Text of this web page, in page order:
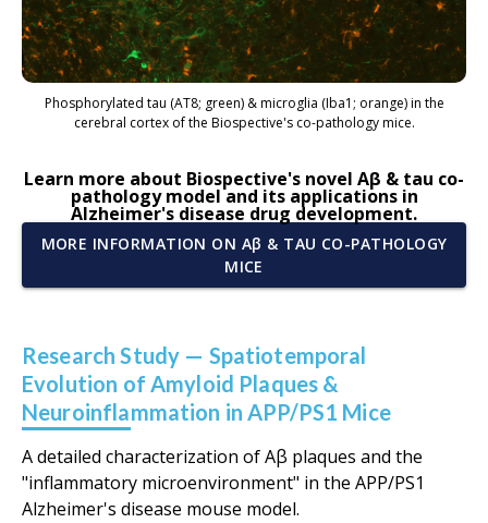
Phosphorylated tau (AT8; green) & microglia (Iba1; orange) in the
cerebral cortex of the Biospective's co-pathology mice.
Learn more about Biospective's novel Aβ & tau co-
pathology model and its applications in
Alzheimer's disease drug development.
MORE INFORMATION ON Aβ & TAU CO-PATHOLOGY
MICE
Research Study — Spatiotemporal
Evolution of Amyloid Plaques &
Neuroinflammation in APP/PS1 Mice
A detailed characterization of Aβ plaques and the
"inflammatory microenvironment" in the APP/PS1
Alzheimer's disease mouse model.